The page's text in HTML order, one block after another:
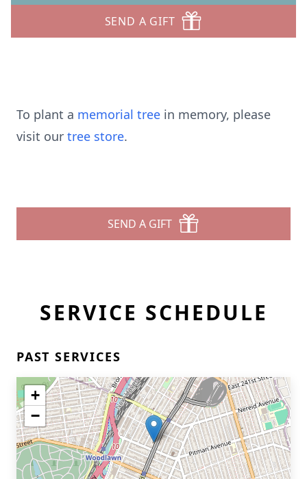
SEND A GIFT
To plant a memorial tree in memory, please
visit our tree store.
SEND A GIFT
SERVICE SCHEDULE
PAST SERVICES
+
−